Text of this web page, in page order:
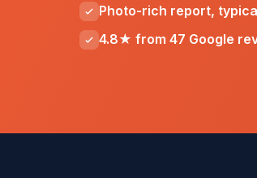
Photo-rich report,
4.8★ from 47 Google